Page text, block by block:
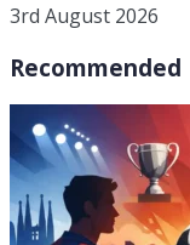
3rd August 2026
Recommended